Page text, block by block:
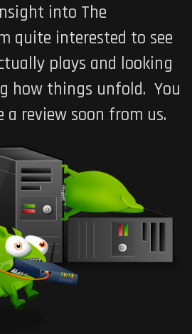
into The
quite interested to see
plays and looking
how things unfold. You
a review soon from us.